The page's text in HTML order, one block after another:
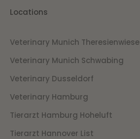
Locations
Veterinary Munich Theresienwiese
Veterinary Munich Schwabing
Veterinary Dusseldorf
Veterinary Hamburg
Tierarzt Hamburg Hoheluft
Tierarzt Hannover List